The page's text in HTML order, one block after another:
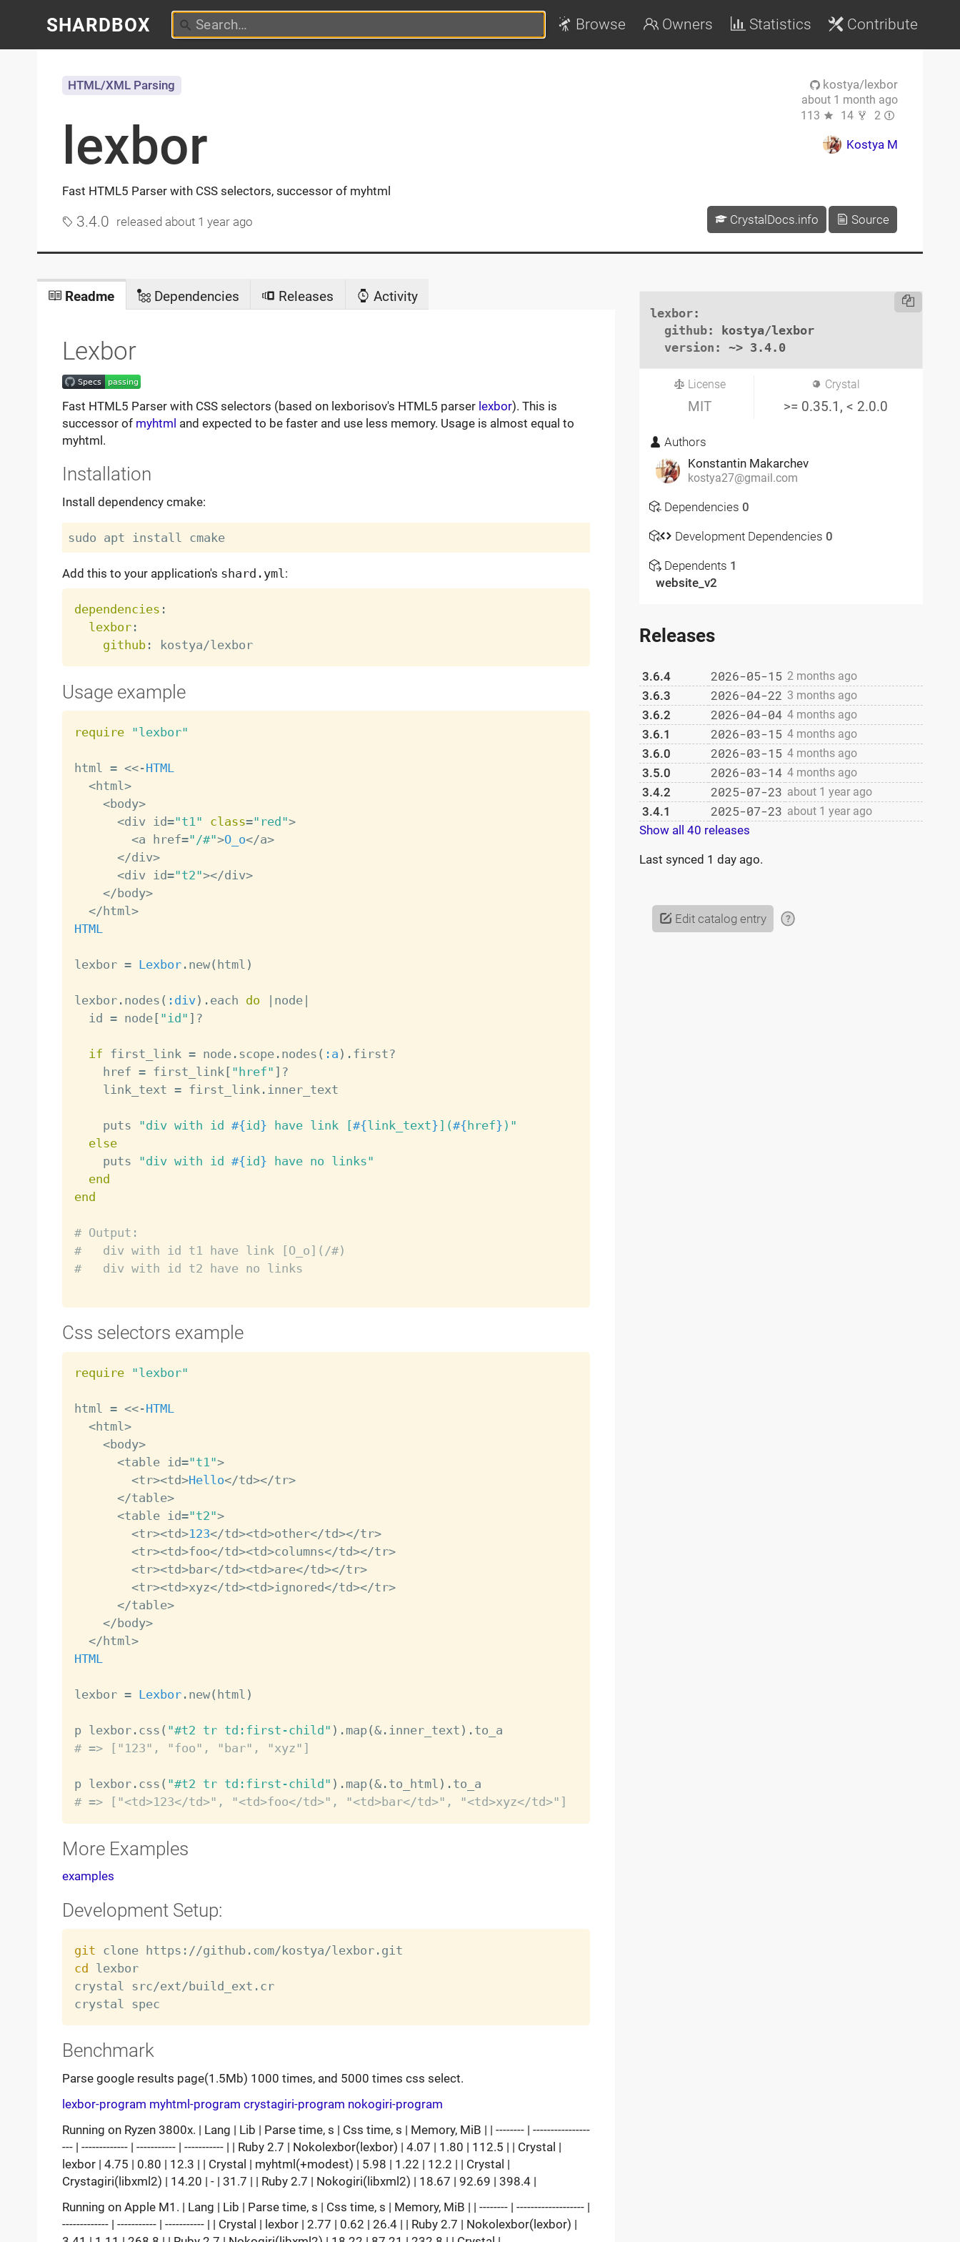
SHARDBOX Browse Owners Statistics Contribute
lexbor
Fast HTML5 Parser with CSS selectors, successor of myhtml
HTML/XML Parsing
3.4.0 released about 1 year ago
kostya/lexbor
about 1 month ago
113
14 2
Kostya M
CrystalDocs.info Source
Readme Dependencies Releases Activity
Lexbor
Fast HTML5 Parser with CSS selectors (based on lexborisov's HTML5 parser lexbor). This is
successor of myhtml and expected to be faster and use less memory. Usage is almost equal to
myhtml.
Installation
Install dependency cmake:
Add this to your application's shard.yml :
dependencies :
lexbor:
github: kostya/lexbor
Usage example
require "lexbor"
html = <<-HTML
<html >
<body>
<div id="t1" class="red">
<a href="/#">O_o</a>
</div>
<div id="t2"></div>
</body>
</html >
HTML
lexbor = Lexbor. new( html )
lexbor. nodes ( :div) . each do | node|
  id
= node[ "id" ] ?
if first_link = node. scope. nodes ( :a ) . first?
    href
= first_link [ "href" ] ?
    link_text
= first_link . inner_text
    puts
"div with id #{id} have link [#{link_text}](#{href} )"
else
    puts
"div with id #{id} have no links"
end
end
# Output:
#   div with id t1 have link [O_o](/#)
#   div with id t2 have no links
Css selectors example
require "lexbor"
html = <<-HTML
<html>
<body>
<table id="t1">
<tr><td>Hello</td></tr>
</table>
<table id="t2">
<tr><td>123</td><td>other</td></tr>
<tr><td>foo</td><td>columns</td></tr>
<tr><td>bar</td><td>are</td></tr>
<tr><td>xyz</td><td>ignored</td></tr>
</table>
</ body>
</ html>
HTML
lexbor = Lexbor. new( html )
p lexbor. css ( "#t2 tr td:first-child" ) . map(&. inner_text ) .
# => ["123", "foo", "bar", "xyz"]
p lexbor. css ( "#t2 tr td:first-child" ) . map(&. to_html ) .
# => ["<td>123</td>", "<td>foo</td>", "<td>bar</td>", "<td>xyz</td>"]
More Examples
examples
Development Setup:
git
cd lexbor
crystal src/ext/build_ext.cr
Benchmark
Parse google results page(1.5Mb) 1000 times, and 5000 times css select.
lexbor-program myhtml-program crystagiri-program nokogiri-program
Running on Ryzen 3800x. | Lang | Lib | Parse time, s | Css time, s | Memory, MiB | | -------- | ----------------
--- | ------------- | ----------- | ----------- | | Ruby 2.7 | Nokolexbor(lexbor) | 4.07 | 1.80 | 112.5 | | Crystal |
lexbor | 4.75 | 0.80 | 12.3 | | Crystal | myhtml(+modest) | 5.98 | 1.22 | 12.2 | | Crystal |
Crystagiri(libxml2) | 14.20 | - | 31.7 | | Ruby 2.7 | Nokogiri(libxml2) | 18.67 | 92.69 | 398.4 |
Running on Apple M1. | Lang | Lib | Parse time, s | Css time, s | Memory, MiB | | -------- | ------------------- |
------------- | ----------- | ----------- | | Crystal | lexbor | 2.77 | 0.62 | 26.4 | | Ruby 2.7 | Nokolexbor(lexbor) |
lexbor:
github: kostya/lexbor
version : ~> 3.4.0
License
MIT
Crystal
>= 0.35.1, < 2.0.0
Authors
Konstantin Makarchev
kostya27@gmail.com
Dependencies 0
Development Dependencies 0
Dependents 1
website_v2
Releases
3.6.4 2026-05-15 2 months ago
3.6.3 2026-04-22 3 months ago
3.6.2 2026-04-04 4 months ago
3.6.1 2026-03-15 4 months ago
3.6.0 2026-03-15 4 months ago
3.5.0 2026-03-14 4 months ago
3.4.2 2025-07-23 about 1 year ago
3.4.1 2025-07-23 about 1 year ago
Show all 40 releases
Last synced 1 day ago.
Edit catalog entry ?